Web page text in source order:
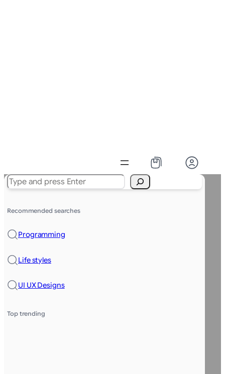
Search
Recommended searches
Programming
Life styles
UI UX Designs
Top trending